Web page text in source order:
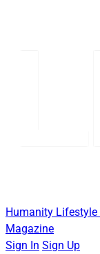
Humanity Lifestyle
Magazine
Sign In Sign Up